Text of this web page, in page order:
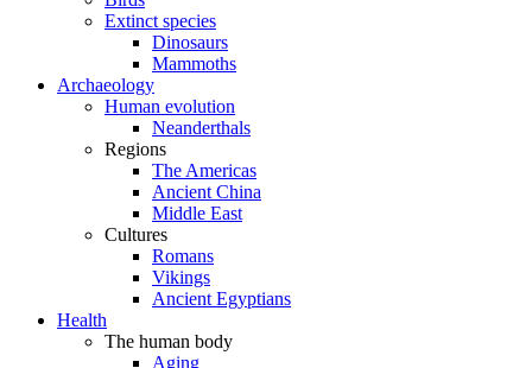
Extinct species
Dinosaurs
Mammoths
Archaeology
Human evolution
Neanderthals
Regions
The Americas
Ancient China
Middle East
Cultures
Romans
Vikings
Ancient Egyptians
Health
The human body
Aging